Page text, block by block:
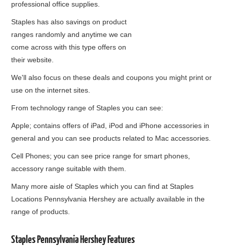
professional office supplies.
Staples has also savings on product
ranges randomly and anytime we can
come across with this type offers on
their website.
We'll also focus on these deals and coupons you might print or
use on the internet sites.
From technology range of Staples you can see:
Apple; contains offers of iPad, iPod and iPhone accessories in
general and you can see products related to Mac accessories.
Cell Phones; you can see price range for smart phones,
accessory range suitable with them.
Many more aisle of Staples which you can find at Staples
Locations Pennsylvania Hershey are actually available in the
range of products.
Staples Pennsylvania Hershey Features